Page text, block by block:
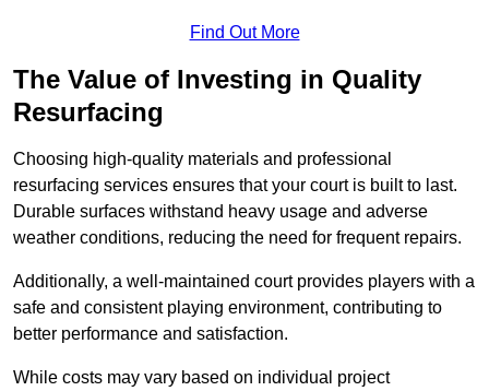
Find Out More
The Value of Investing in Quality
Resurfacing
Choosing high-quality materials and professional
resurfacing services ensures that your court is built to last.
Durable surfaces withstand heavy usage and adverse
weather conditions, reducing the need for frequent repairs.
Additionally, a well-maintained court provides players with a
safe and consistent playing environment, contributing to
better performance and satisfaction.
While costs may vary based on individual project